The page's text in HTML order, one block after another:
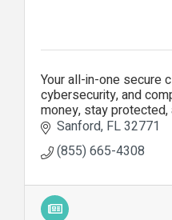
Your all-in-one secure
cybersecurity, and
money, stay
business.
Sanford FL32771
(855) 665-4308